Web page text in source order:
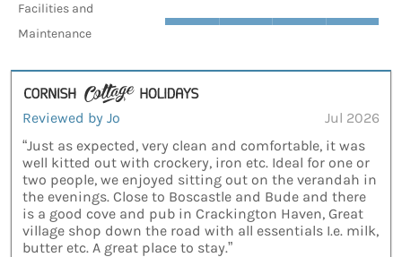
Facilities and
Maintenance
Reviewed by Jo
Jul 2026
“Just as expected, very clean and comfortable, it was
well kitted out with crockery, iron etc. Ideal for one or
two people, we enjoyed sitting out on the verandah in
the evenings. Close to Boscastle and Bude and there
is a good cove and pub in Crackington Haven, Great
village shop down the road with all essentials I.e. milk,
butter etc. A great place to stay.”